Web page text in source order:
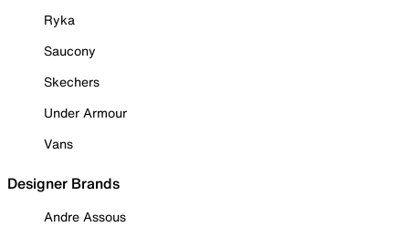
Ryka
Saucony
Skechers
Under Armour
Vans
Designer Brands
Andre Assous